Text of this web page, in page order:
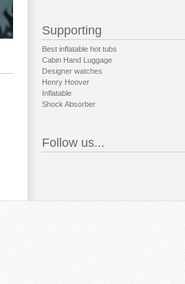
Supporting
Best inflatable hot tubs
Cabin Hand Luggage
Designer watches
Henry Hoover
Inflatable
Shock Absorber
Follow us...